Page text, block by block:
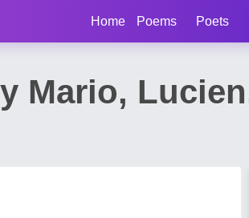
Home Poems Poets
Mario,